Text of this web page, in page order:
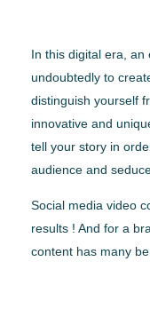
In this digital era, an
undoubtedly to
distinguish yourself
innovative and
tell your story in
audience and
Social media video
results ! And for a
content has many